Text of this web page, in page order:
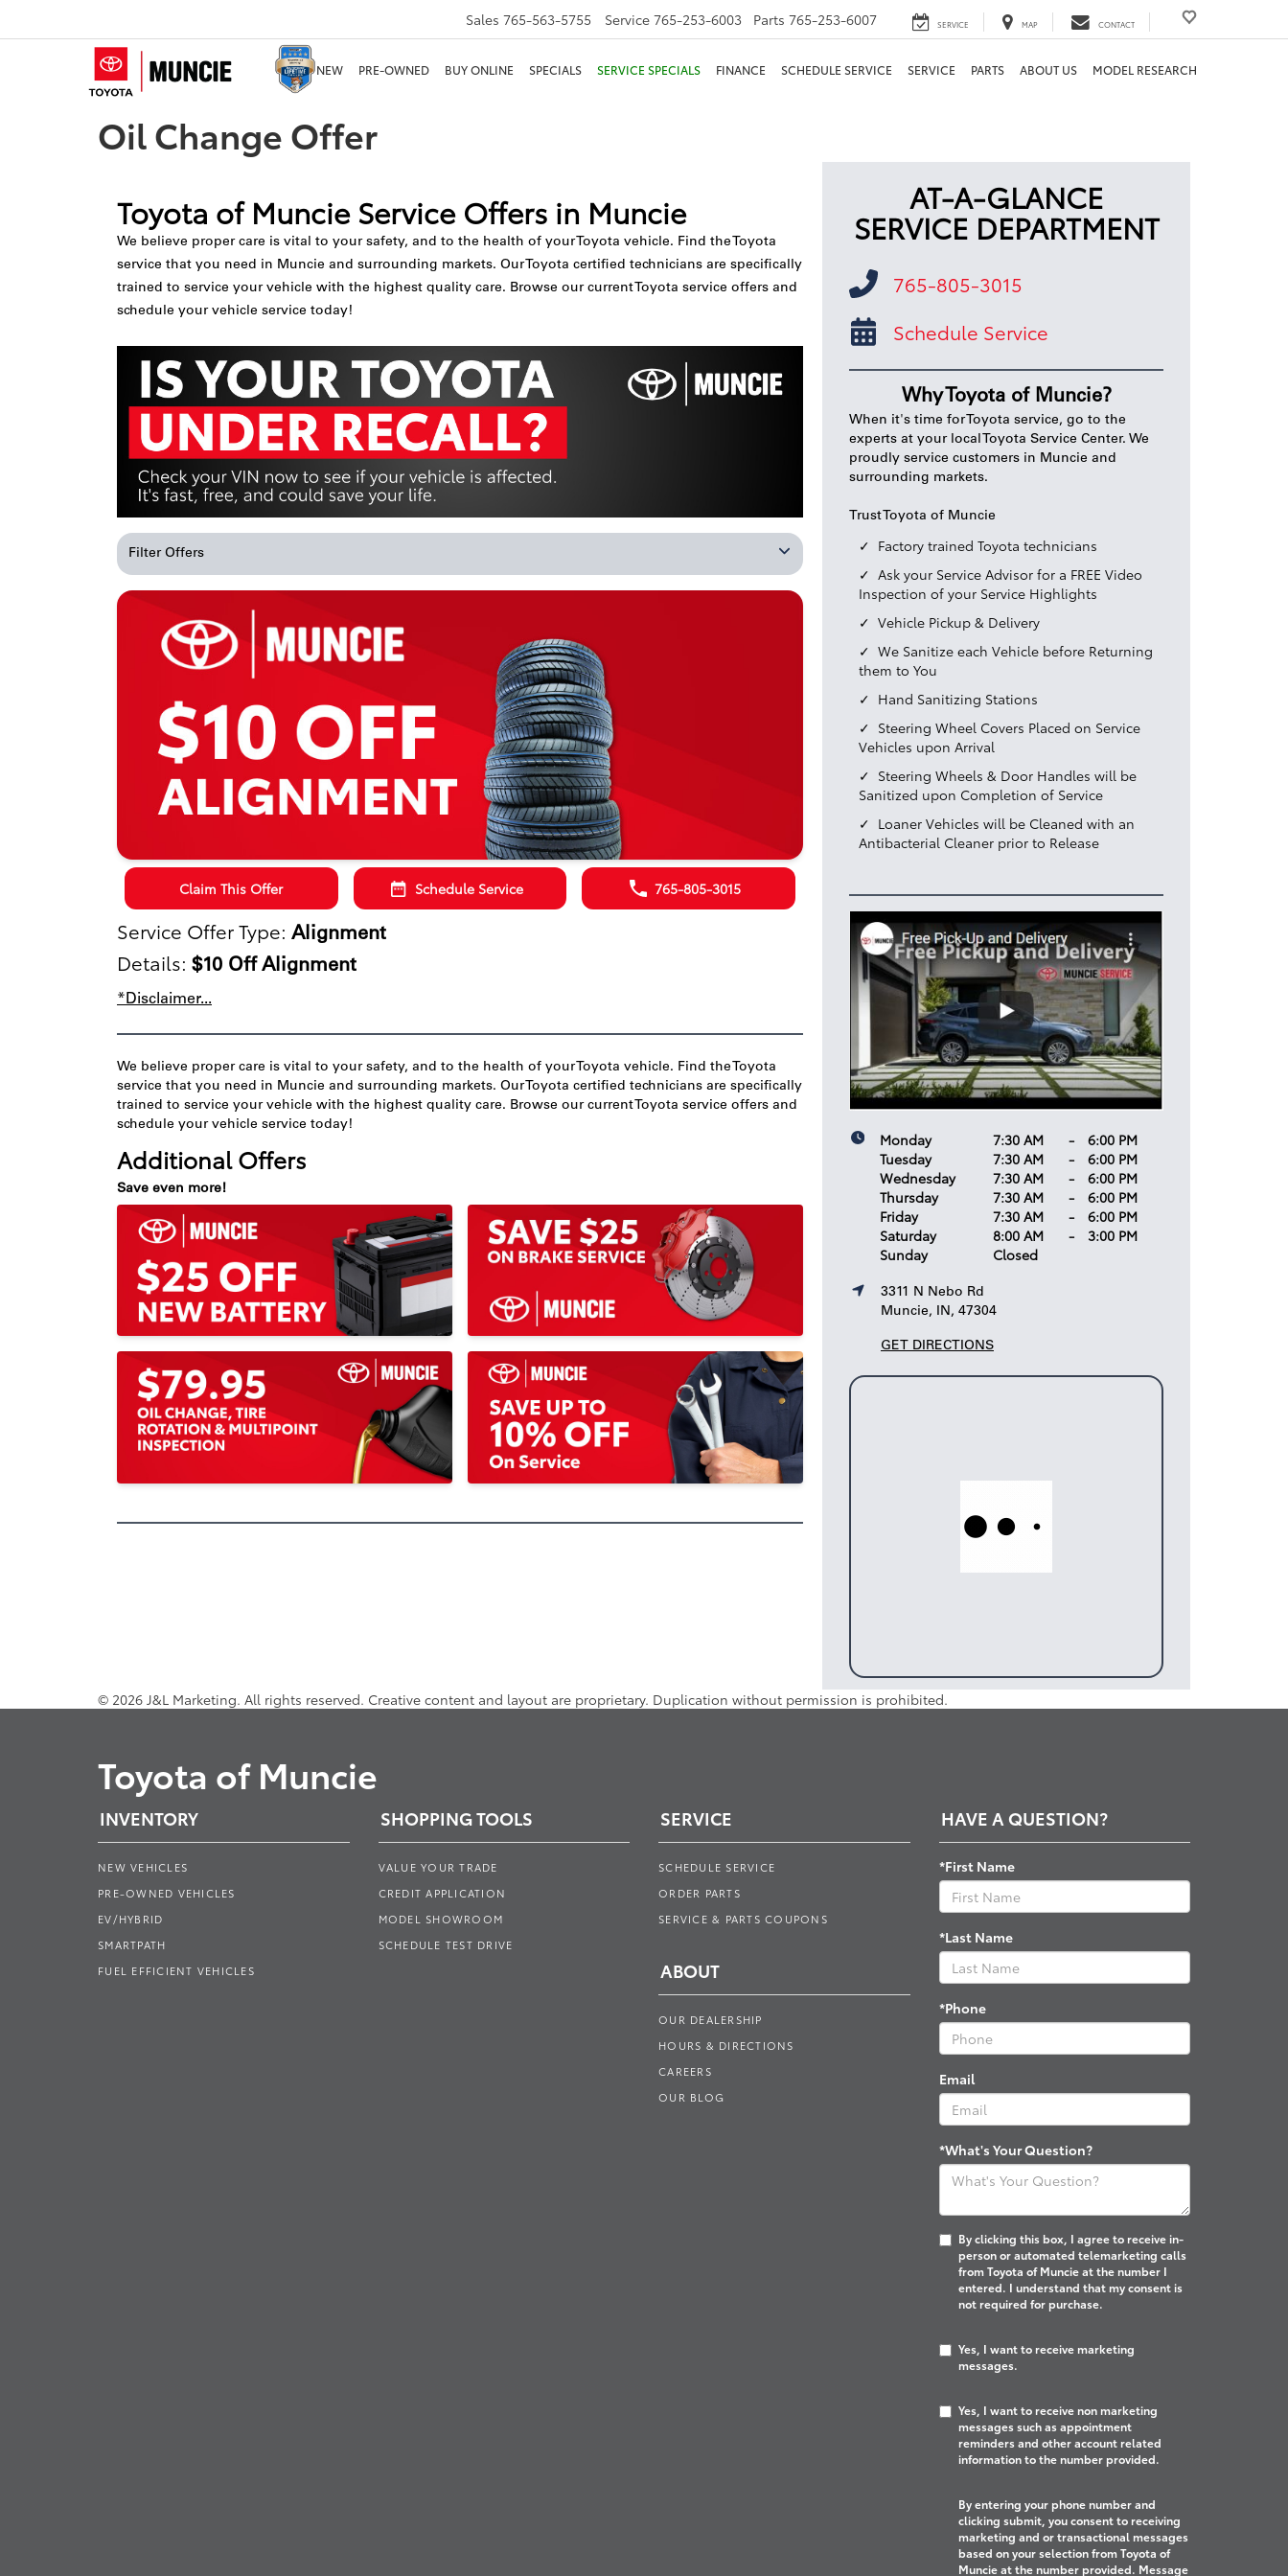
Sales 765-563-5755 Service 765-253-6003 Parts 765-253-6007 SERVICE MAP CONTACT
NEW PRE-OWNED BUY ONLINE SPECIALS SERVICE SPECIALS FINANCE SCHEDULE SERVICE SERVICE PARTS ABOUT US MODEL RESEARCH
Oil Change Offer
Toyota of Muncie Service Offers in Muncie
We believe proper care is vital to your safety, and to the health of your Toyota vehicle. Find the Toyota
service that you need in Muncie and surrounding markets. Our Toyota certified technicians are specifically
trained to service your vehicle with the highest quality care. Browse our current Toyota service offers and
schedule your vehicle service today!
Filter Offers
Claim This Offer Schedule Service 765-805-3015
Service Offer Type: Alignment
Details: $10 Off Alignment
*Disclaimer...
We believe proper care is vital to your safety, and to the health of your Toyota vehicle. Find the Toyota
service that you need in Muncie and surrounding markets. Our Toyota certified technicians are specifically
trained to service your vehicle with the highest quality care. Browse our current Toyota service offers and
schedule your vehicle service today!
Additional Offers
Save even more!
AT-A-GLANCE
SERVICE DEPARTMENT
765-805-3015
Schedule Service
Why Toyota of Muncie?
When it's time for Toyota service, go to the
experts at your local Toyota Service Center. We
proudly service customers in Muncie and
surrounding markets.
Trust Toyota of Muncie
Factory trained Toyota technicians
Ask your Service Advisor for a FREE Video
Inspection of your Service Highlights
Vehicle Pickup & Delivery
We Sanitize each Vehicle before Returning
them to You
Hand Sanitizing Stations
Steering Wheel Covers Placed on Service
Vehicles upon Arrival
Steering Wheels & Door Handles will be
Sanitized upon Completion of Service
Loaner Vehicles will be Cleaned with an
Antibacterial Cleaner prior to Release
Monday 7:30 AM -
6:00 PM
Tuesday
7:30 AM -
6:00 PM
Wednesday
7:30 AM -
6:00 PM
Thursday
7:30 AM -
6:00 PM
Friday
7:30 AM -
6:00 PM
Saturday
8:00 AM -
3:00 PM
Sunday
Closed
3311 N Nebo Rd
Muncie, IN, 47304
GET DIRECTIONS
© 2026 J&L Marketing. All rights reserved. Creative content and layout are proprietary. Duplication without permission is prohibited.
Toyota of Muncie
INVENTORY
NEW VEHICLES
PRE-OWNED VEHICLES
EV/HYBRID
SMARTPATH
FUEL EFFICIENT VEHICLES
SHOPPING TOOLS
VALUE YOUR TRADE
CREDIT APPLICATION
MODEL SHOWROOM
SCHEDULE TEST DRIVE
SERVICE
SCHEDULE SERVICE
ORDER PARTS
SERVICE & PARTS COUPONS
ABOUT
OUR DEALERSHIP
HOURS & DIRECTIONS
CAREERS
OUR BLOG
HAVE A QUESTION?
*First Name
*Last Name
*Phone
Email
*What's Your Question?
By clicking this box, I agree to receive in-
person or automated telemarketing calls
from Toyota of Muncie at the number I
entered. I understand that my consent is
not required for purchase.
Yes, I want to receive marketing
messages.
Yes, I want to receive non marketing
messages such as appointment
reminders and other account related
information to the number provided.
By entering your phone number and
clicking submit, you consent to receiving
marketing and or transactional messages
based on your selection from Toyota of
Muncie at the number provided. Message